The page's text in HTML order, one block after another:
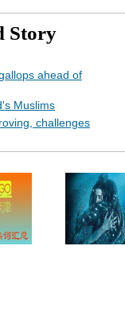
Story
ahead of
Muslims
challenges